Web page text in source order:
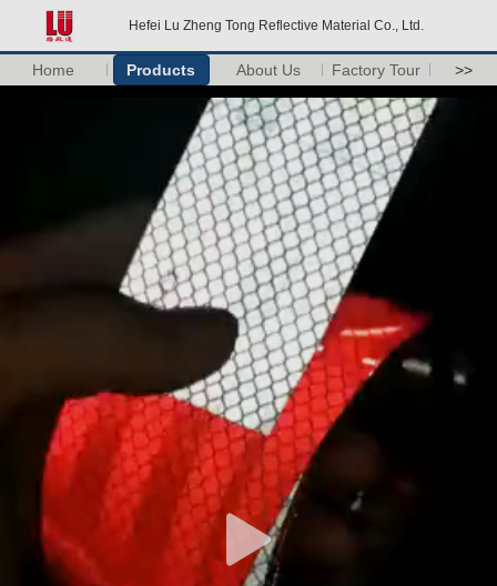
Hefei Lu Zheng Tong Reflective Material Co., Ltd.
Home Products About Us Factory Tour >>